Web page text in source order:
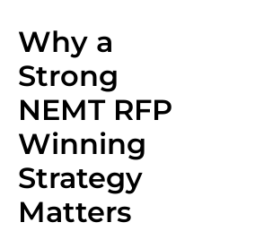
Why a
Strong
NEMT RFP
Winning
Strategy
Matters